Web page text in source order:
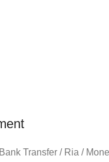
Transfer / Ria /